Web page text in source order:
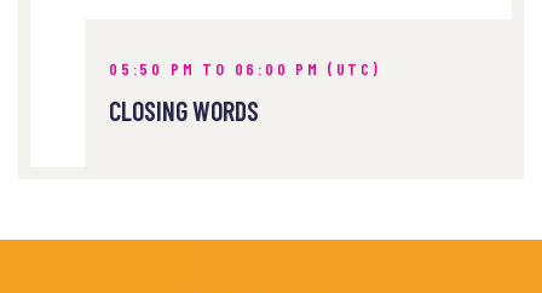
05:50 PM TO 06:00 PM (UTC)
CLOSING WORDS